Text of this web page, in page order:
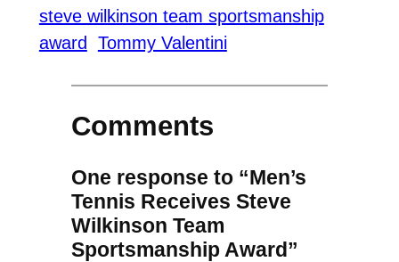
steve wilkinson team sportsmanship
award
Tommy Valentini
Comments
One response to “Men’s
Tennis Receives Steve
Wilkinson Team
Sportsmanship Award”